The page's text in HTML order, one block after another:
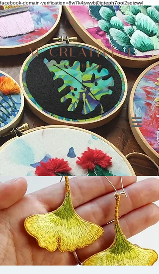
facebook-domain-verification=8w7k4jvwvbj0igteph7ooi2sqizwyl